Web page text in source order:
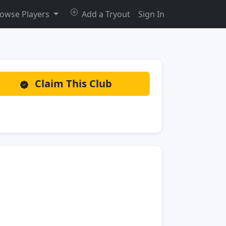
Players Add a Tryout Sign In
Claim This Club